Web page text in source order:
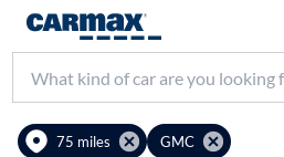
75 miles GMC